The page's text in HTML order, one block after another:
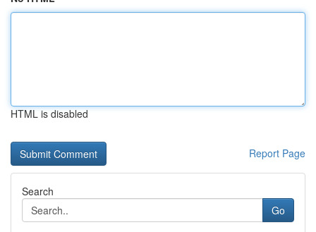
HTML is disabled
Report Page
Search
Go